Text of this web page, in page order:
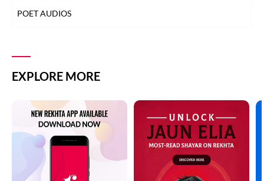
POET AUDIOS
EXPLORE MORE